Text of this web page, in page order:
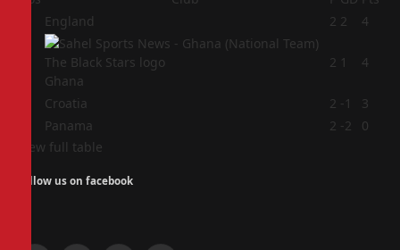
England 2 2 4
Ghana
2 1 4
Croatia 2 -1
3
Panama 2 -2
0
View full table
Follow us on facebook